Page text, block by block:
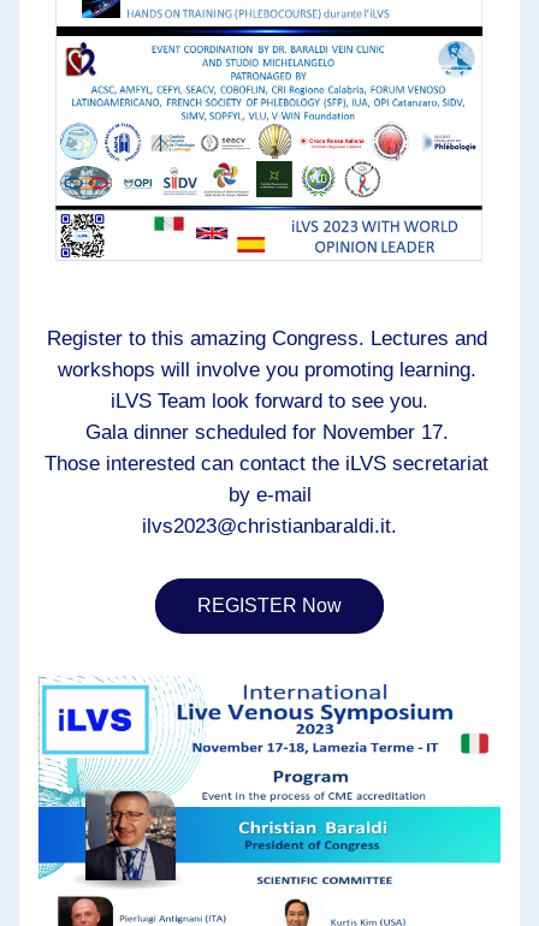
Register to this amazing Congress. Lectures and
workshops will involve you promoting learning.
iLVS Team look forward to see you.
Gala dinner scheduled for November 17.
Those interested can contact the iLVS secretariat
by e-mail
ilvs2023@christianbaraldi.it.
REGISTER Now